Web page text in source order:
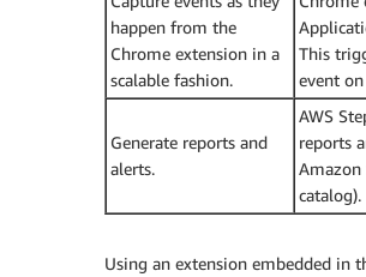
happen from the
Chrome extension in a
scalable fashion.
This
event
Generate reports and
alerts.
AWS
reports
Amazon
catalog).
Using an extension embedded in